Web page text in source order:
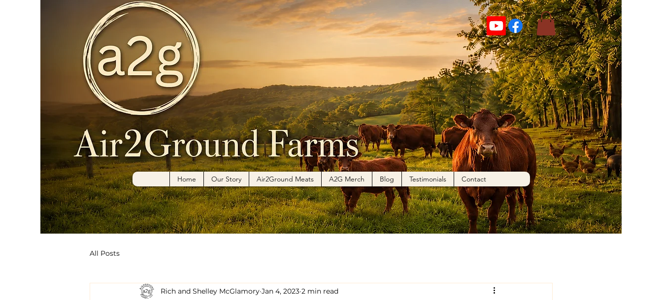
Home Our Story Air2Ground Meats A2G Merch Blog Testimonials Contact
All Posts
Rich and Shelley McGlamory Jan 4, 2023 2 min read